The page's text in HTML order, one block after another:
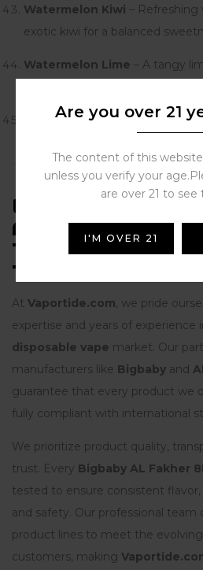
Watermelon Kiwi –
exotic kiwi for a balanced
Watermelon Lime – A tangy
Watermelon Pineapple
–
EXPERIENCE,
T)
At Vaportide.com, we pride
expertise and years of experience
disposable vape market. Our
manufacturers like Bigbaby and
guarantee that every product we
fully compliant with international
We prioritize product quality,
trust. Every Bigbaby AL Fakher
tested to ensure consistent
and safety. Our professional team
product lines to meet the
customers, making
Are you over 21
The content of this
unless you verify your
are over 21 to see
I'M OVER 21